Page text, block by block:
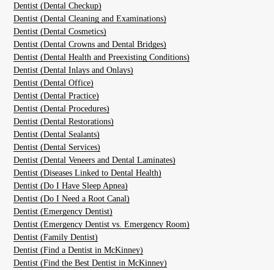
Dentist (Dental Checkup)
Dentist (Dental Cleaning and Examinations)
Dentist (Dental Cosmetics)
Dentist (Dental Crowns and Dental Bridges)
Dentist (Dental Health and Preexisting Conditions)
Dentist (Dental Inlays and Onlays)
Dentist (Dental Office)
Dentist (Dental Practice)
Dentist (Dental Procedures)
Dentist (Dental Restorations)
Dentist (Dental Sealants)
Dentist (Dental Services)
Dentist (Dental Veneers and Dental Laminates)
Dentist (Diseases Linked to Dental Health)
Dentist (Do I Have Sleep Apnea)
Dentist (Do I Need a Root Canal)
Dentist (Emergency Dentist)
Dentist (Emergency Dentist vs. Emergency Room)
Dentist (Family Dentist)
Dentist (Find a Dentist in McKinney)
Dentist (Find the Best Dentist in McKinney)